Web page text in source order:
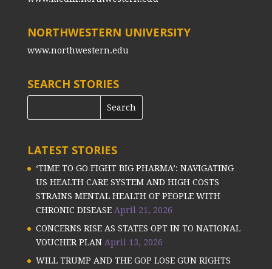
NORTHWESTERN UNIVERSITY
www.northwestern.edu
SEARCH STORIES
LATEST STORIES
‘TIME TO GO FIGHT BIG PHARMA’: NAVIGATING
US HEALTH CARE SYSTEM AND HIGH COSTS
STRAINS MENTAL HEALTH OF PEOPLE WITH
CHRONIC DISEASE April 21, 2026
CONCERNS RISE AS STATES OPT IN TO NATIONAL
VOUCHER PLAN April 13, 2026
WILL TRUMP AND THE GOP LOSE GUN RIGHTS